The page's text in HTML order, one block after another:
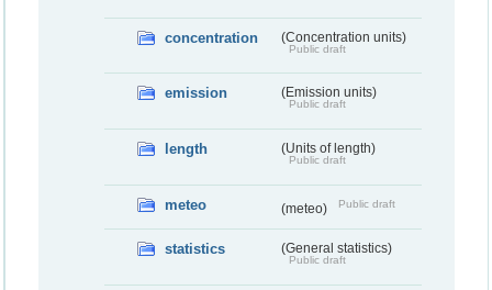
concentration (Concentration units)
Public draft
emission (Emission units)
Public draft
length (Units of length)
Public draft
meteo (meteo) Public draft
statistics (General statistics)
Public draft